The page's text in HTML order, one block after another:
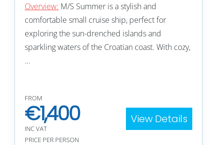
Overview: M/S Summer is a stylish and
comfortable small cruise ship, perfect for
exploring the sun-drenched islands and
sparkling waters of the Croatian coast. With cozy,
…
FROM
€1,400
INC VAT
PRICE PER PERSON
View Details